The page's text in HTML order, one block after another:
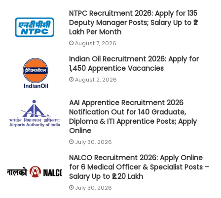
NTPC Recruitment 2026: Apply for 135
Deputy Manager Posts; Salary Up to ₹2
Lakh Per Month
August 7, 2026
Indian Oil Recruitment 2026: Apply for
1,450 Apprentice Vacancies
August 2, 2026
AAI Apprentice Recruitment 2026
Notification Out for 140 Graduate,
Diploma & ITI Apprentice Posts; Apply
Online
July 30, 2026
NALCO Recruitment 2026: Apply Online
for 6 Medical Officer & Specialist Posts –
Salary Up to ₹2.20 Lakh
July 30, 2026